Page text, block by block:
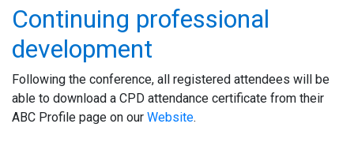
Continuing professional
development
Following the conference, all registered attendees will be
able to download a CPD attendance certificate from their
ABC Profile page on our Website.